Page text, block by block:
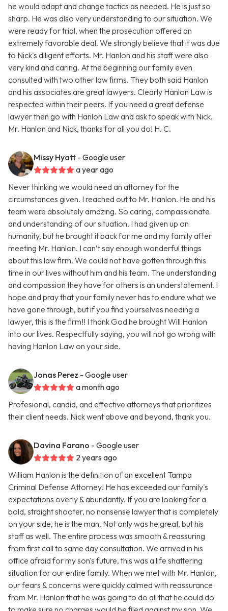
he would adapt and change tactics as needed. He is just so
sharp. He was also very understanding to our situation. We
were ready for trial, when the prosecution offered an
extremely favorable deal. We strongly believe that it was due
to Nick's diligent efforts. Mr. Hanlon and his staff were also
very kind and caring. At the beginning our family even
consulted with two other law firms. They both said Hanlon
and his associates are great lawyers. Clearly Hanlon Law is
respected within their peers. If you need a great defense
lawyer then go with Hanlon Law and ask to speak with Nick.
Mr. Hanlon and Nick, thanks for all you do! H. C.
Missy Hyatt - Google user
a year ago
Never thinking we would need an attorney for the
circumstances given. I reached out to Mr. Hanlon. He and his
team were absolutely amazing. So caring, compassionate
and understanding of our situation. I had given up on
humanity, but he brought it back for me and my family after
meeting Mr. Hanlon. I can’t say enough wonderful things
about this law firm. We could not have gotten through this
time in our lives without him and his team. The understanding
and compassion they have for others is an understatement. I
hope and pray that your family never has to endure what we
have gone through, but if you find yourselves needing a
lawyer, this is the firm!! I thank God he brought Will Hanlon
into our lives. Respectfully saying, you will not go wrong with
having Hanlon Law on your side.
Jonas Perez - Google user
a month ago
Profesional, candid, and effective attorneys that prioritizes
their client needs. Nick went above and beyond, thank you.
Davina Farano - Google user
2 years ago
William Hanlon is the definition of an excellent Tampa
Criminal Defense Attorney! He has exceeded our family's
expectations overly & abundantly. If you are looking for a
bold, straight shooter, no nonsense lawyer that is completely
on your side, he is the man. Not only was he great, but his
staff as well. The entire process was smooth & reassuring
from first call to same day consultation. We arrived in his
office afraid for my son's future, this was a life shattering
situation for our entire family. When we met with Mr. Hanlon,
our fears & concerns were quickly calmed with reassurance
from Mr. Hanlon that he was going to do all that he could do